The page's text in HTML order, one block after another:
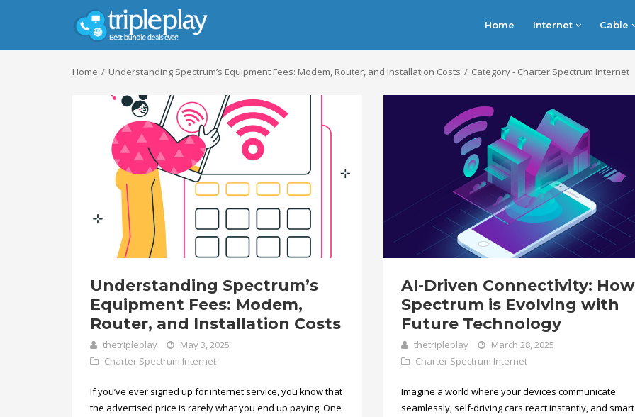
Home Internet Cable
Home Understanding Spectrum’s Equipment Fees: Modem, Router, and Installation Costs Category - Charter Spectrum Internet
Understanding Spectrum’s
Equipment Fees: Modem,
Router, and Installation Costs
thetripleplay
May 3, 2025
Charter Spectrum Internet
If you’ve ever signed up for internet service, you know that
the advertised price is rarely what you end up paying. One
AI-Driven Connectivity: How
Spectrum is Evolving with
Future Technology
thetripleplay
March 28, 2025
Charter Spectrum Internet
Imagine a world where your devices communicate
seamlessly, self-driving cars react instantly, and smart